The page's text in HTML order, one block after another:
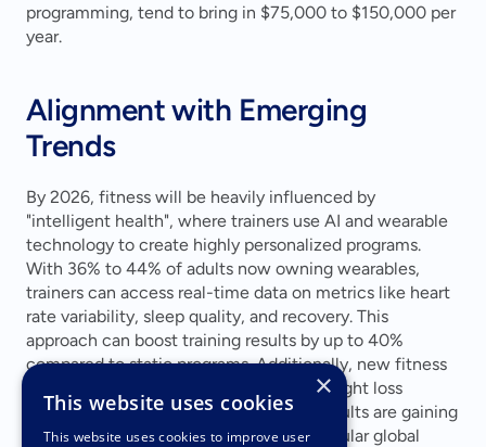
programming, tend to bring in $75,000 to $150,000 per
year.
Alignment with Emerging
Trends
By 2026, fitness will be heavily influenced by
"intelligent health", where trainers use AI and wearable
technology to create highly personalized programs.
With 36% to 44% of adults now owning wearables,
trainers can access real-time data on metrics like heart
rate variability, sleep quality, and recovery. This
approach can boost training results by up to 40%
compared to static programs. Additionally, new fitness
programs are emerging for clients on weight loss
medications, while programs for older adults are gaining
traction, ranking as the second most popular global
×
This website uses cookies
This website uses cookies to improve user